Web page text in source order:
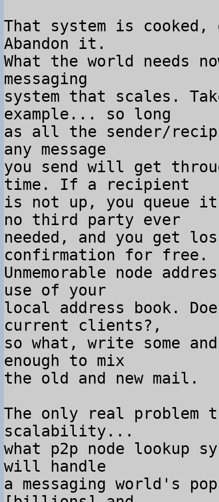
That system is cooked,
Abandon it.
What the world needs
messaging
system that scales.
example... so long
as all the sender/
any message
you send will get
time. If a recipient
is not up, you
no third party ever
needed, and you get
confirmation for free.
Unmemorable node
use of your
local address book.
current clients?,
so what, write some
enough to mix
the old and new mail.
The only real
scalability...
what p2p node lookup
will handle
a messaging world's